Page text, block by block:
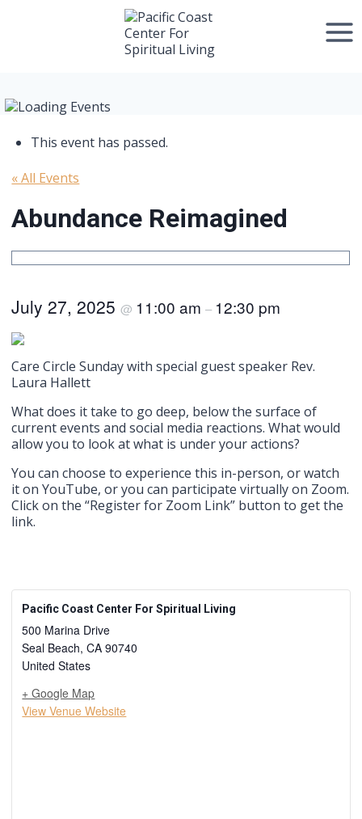
This event has passed.
« All Events
Abundance Reimagined
July 27, 2025@ 11:00 am– 12:30 pm
Care Circle Sunday with special guest speaker Rev.
Laura Hallett
What does it take to go deep, below the surface of
current events and social media reactions. What would
allow you to look at what is under your actions?
You can choose to experience this in-person, or watch
it on YouTube, or you can participate virtually on Zoom.
Click on the “Register for Zoom Link” button to get the
link.
Pacific Coast Center For Spiritual Living
500 Marina Drive
Seal Beach, CA 90740
United States
+ Google Map
View Venue Website